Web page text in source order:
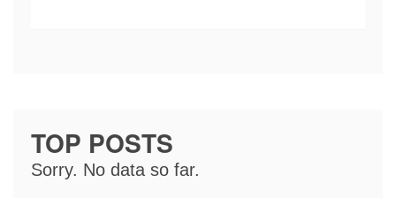
TOP POSTS
Sorry. No data so far.